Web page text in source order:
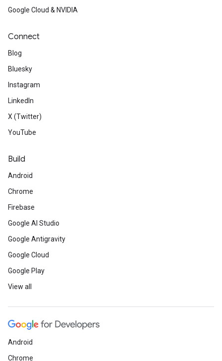
Google Cloud & NVIDIA
Connect
Blog
Bluesky
Instagram
LinkedIn
X (Twitter)
YouTube
Build
Android
Chrome
Firebase
Google AI Studio
Google Antigravity
Google Cloud
Google Play
View all
Android
Chrome